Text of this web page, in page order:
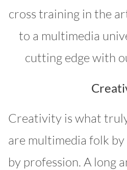
cross training in the
to a multimedia
cutting edge with
Creativity is what
are multimedia folk
by profession. A long